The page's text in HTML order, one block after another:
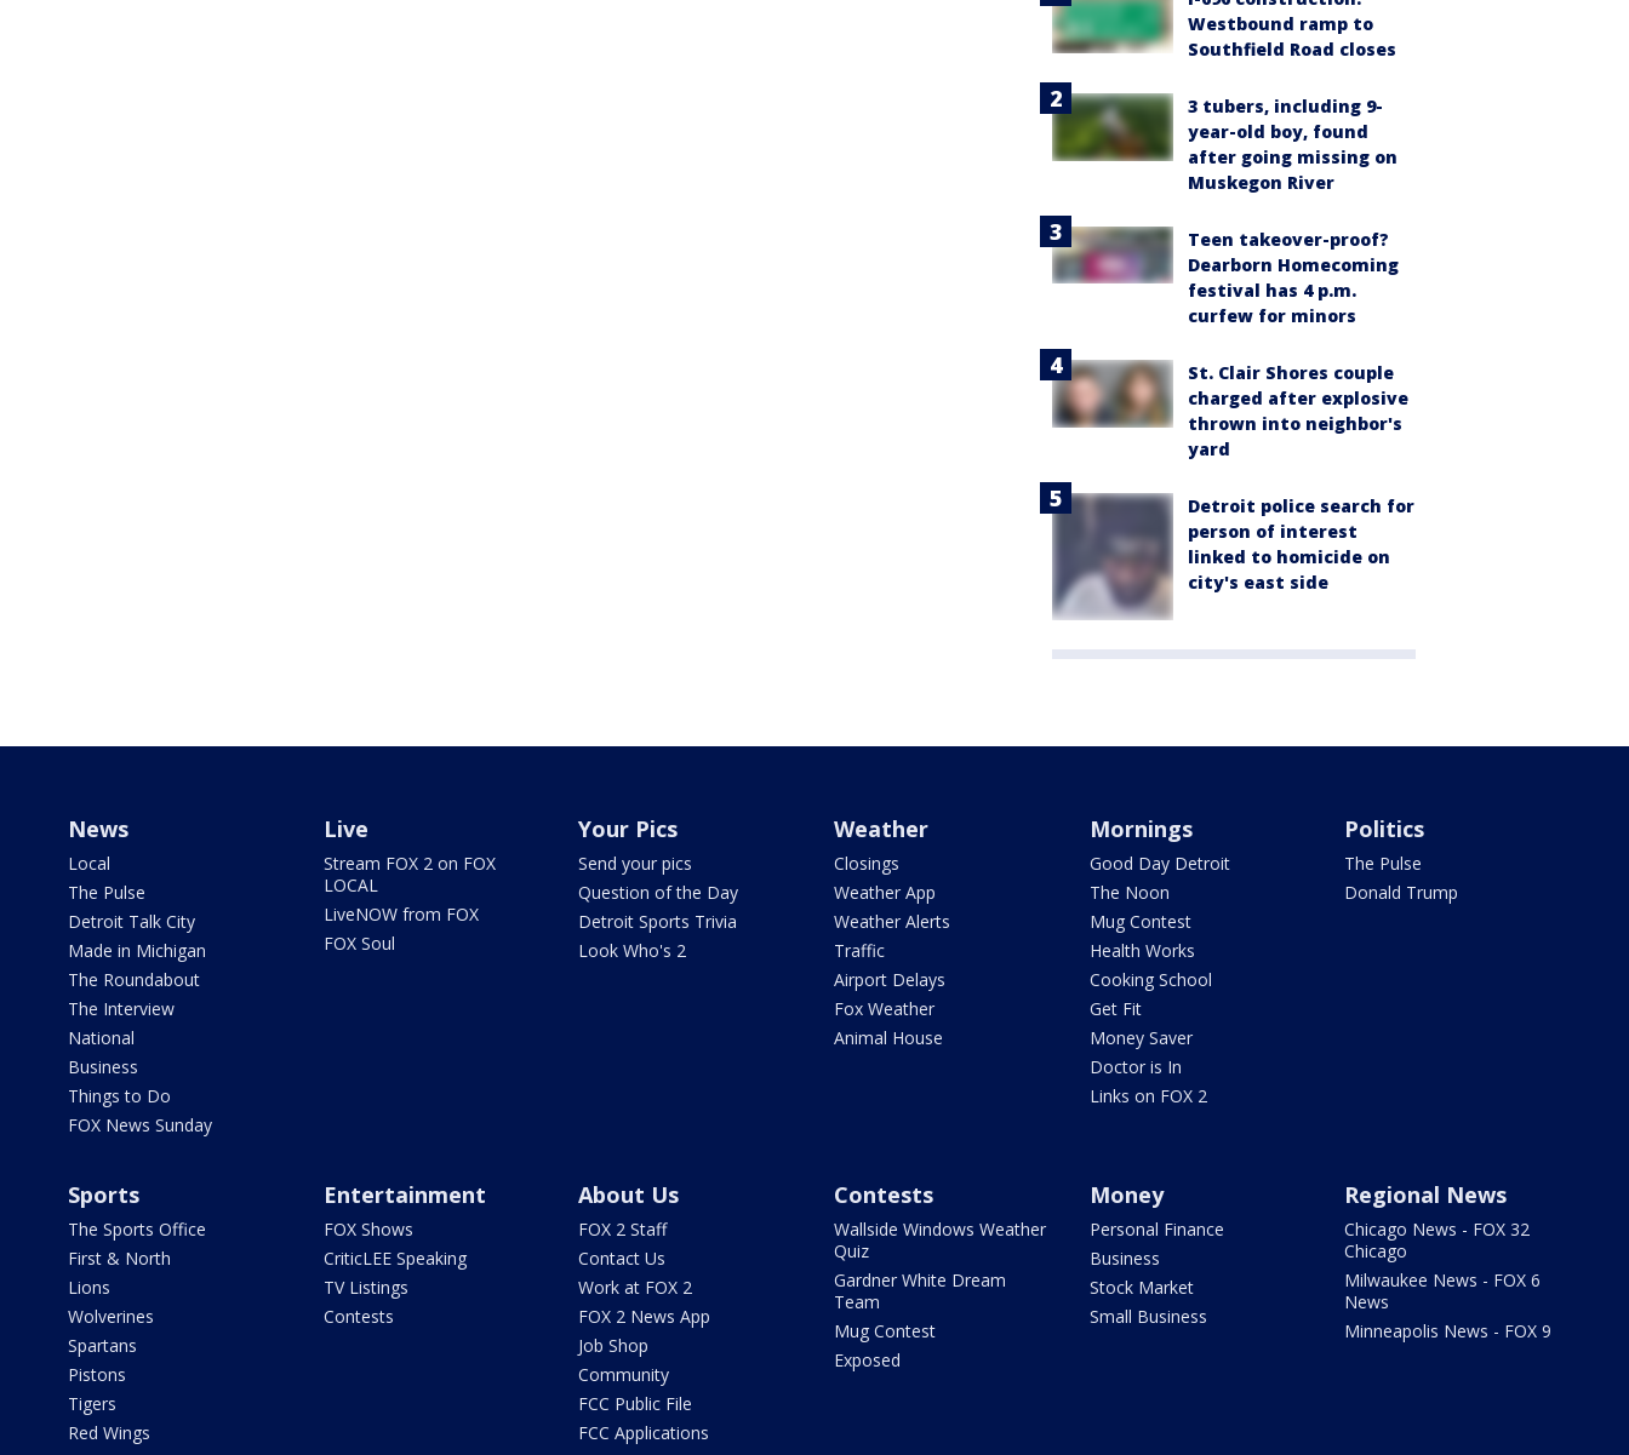
Westbound ramp to
Southfield Road closes
3 tubers, including 9-
year-old boy, found
after going missing on
Muskegon River
Teen takeover-proof?
Dearborn Homecoming
festival has 4 p.m.
curfew for minors
St. Clair Shores couple
charged after explosive
thrown into neighbor's
yard
Detroit police search for
person of interest
linked to homicide on
city's east side
News
Local
The Pulse
Detroit Talk City
Made in Michigan
The Roundabout
The Interview
National
Business
Things to Do
FOX News Sunday
Live
Stream FOX 2 on FOX
LOCAL
LiveNOW from FOX
FOX Soul
Your Pics
Send your pics
Question of the Day
Detroit Sports Trivia
Look Who's 2
Weather
Closings
Weather App
Weather Alerts
Traffic
Airport Delays
Fox Weather
Animal House
Mornings
Good Day Detroit
The Noon
Mug Contest
Health Works
Cooking School
Get Fit
Money Saver
Doctor is In
Links on FOX 2
Politics
The Pulse
Donald Trump
Sports
The Sports Office
First & North
Lions
Wolverines
Spartans
Pistons
Tigers
Red Wings
Entertainment
FOX Shows
CriticLEE Speaking
TV Listings
Contests
About Us
FOX 2 Staff
Contact Us
Work at FOX 2
FOX 2 News App
Job Shop
Community
FCC Public File
FCC Applications
Contests
Wallside Windows Weather
Quiz
Gardner White Dream
Team
Mug Contest
Exposed
Money
Personal Finance
Business
Stock Market
Small Business
Regional News
Chicago News - FOX 32
Chicago
Milwaukee News - FOX 6
News
Minneapolis News - FOX 9